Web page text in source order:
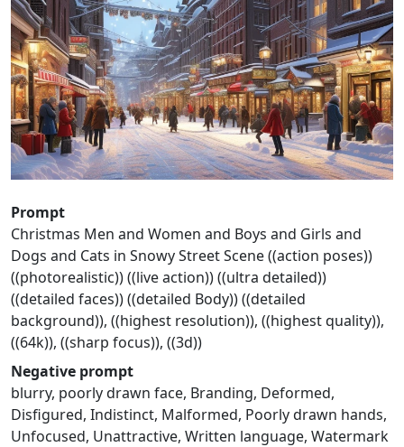
Prompt
Christmas Men and Women and Boys and Girls and
Dogs and Cats in Snowy Street Scene ((action poses))
((photorealistic)) ((live action)) ((ultra detailed))
((detailed faces)) ((detailed Body)) ((detailed
background)), ((highest resolution)), ((highest quality)),
((64k)), ((sharp focus)), ((3d))
Negative prompt
blurry, poorly drawn face, Branding, Deformed,
Disfigured, Indistinct, Malformed, Poorly drawn hands,
Unfocused, Unattractive, Written language, Watermark